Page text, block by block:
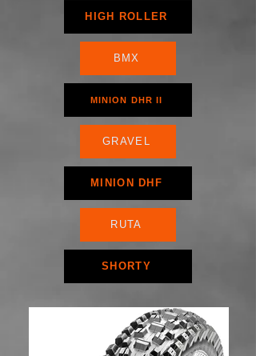
HIGH ROLLER
BMX
MINION DHR II
GRAVEL
MINION DHF
RUTA
SHORTY